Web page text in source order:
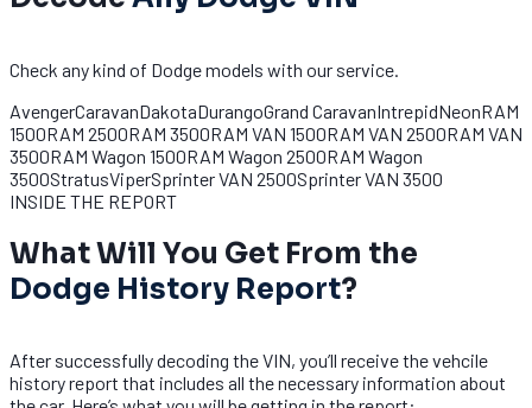
Check any kind of Dodge models with our service.
AvengerCaravanDakotaDurangoGrand CaravanIntrepidNeonRAM
1500RAM 2500RAM 3500RAM VAN 1500RAM VAN 2500RAM VAN
3500RAM Wagon 1500RAM Wagon 2500RAM Wagon
3500StratusViperSprinter VAN 2500Sprinter VAN 3500
INSIDE THE REPORT
What Will You Get From the
Dodge History Report?
After successfully decoding the VIN, you’ll receive the vehcile
history report that includes all the necessary information about